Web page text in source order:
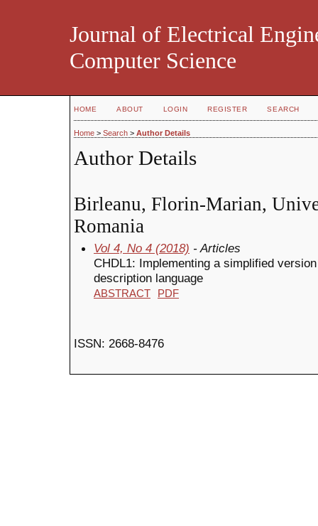
Journal of Electrical
Computer Science
HOME ABOUT LOGIN REGISTER SEARCH
Home > Search > Author Details
Author Details
Birleanu, Florin-Marian,
Romania
Vol 4, No 4 (2018) - Articles
CHDL1: Implementing a simplified
description language
ABSTRACT PDF
ISSN: 2668-8476